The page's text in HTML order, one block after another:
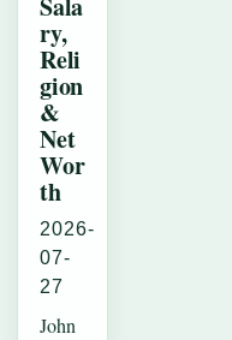
ry,
Reli
gion
&
Net
Wor
th
2026-
07-
27
John